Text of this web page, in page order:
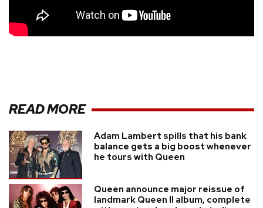
READ MORE
Adam Lambert spills that his bank
balance gets a big boost whenever
he tours with Queen
Queen announce major reissue of
landmark Queen II album, complete